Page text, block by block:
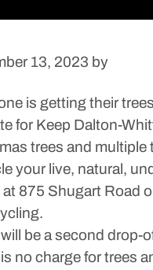
13, 2023 by
is getting their
for Keep Dalton-
trees and multiple
your live, natural,
875 Shugart Road
be a second drop-
no charge for trees